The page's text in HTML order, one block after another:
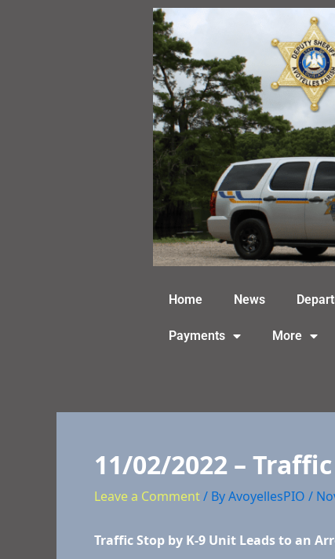
Home News
Payments More
11/02/2022 –
Leave a Comment/ ByAvoyellesPIO /
Traffic Stop by K-9 Unit Leads to an